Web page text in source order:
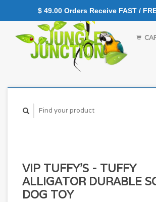
VIP TUFFY'S - TUFFY
ALLIGATOR DURABLE
DOG TOY
$ 49.00 Orders Receive FAST /